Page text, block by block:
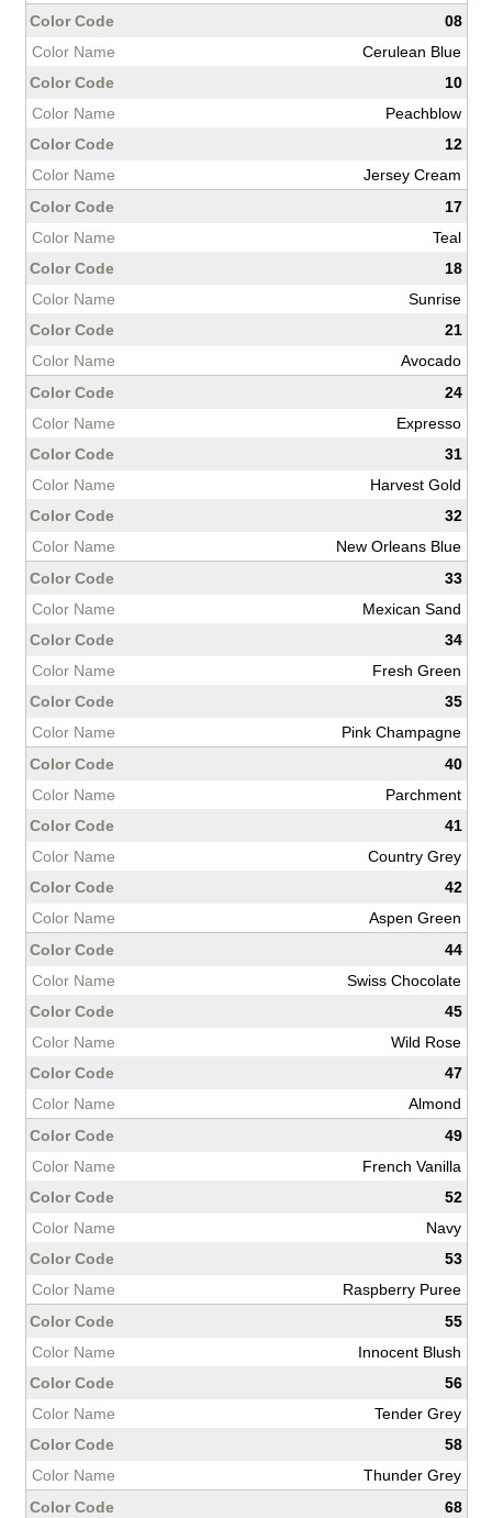
08
Cerulean Blue
10
Peachblow
12
Jersey Cream
17
Teal
18
Sunrise
21
Avocado
24
Expresso
31
Harvest Gold
32
New Orleans Blue
33
Mexican Sand
34
Fresh Green
35
Pink Champagne
40
Parchment
41
Country Grey
42
Aspen Green
44
Swiss Chocolate
45
Wild Rose
47
Almond
49
French Vanilla
52
Navy
53
Raspberry Puree
55
Innocent Blush
56
Tender Grey
58
Thunder Grey
68